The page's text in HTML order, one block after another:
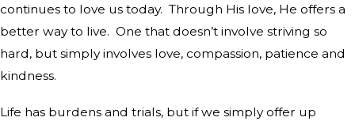
continues to love us today. Through His love, He offers a
better way to live. One that doesn’t involve striving so
hard, but simply involves love, compassion, patience and
kindness.
Life has burdens and trials, but if we simply offer up